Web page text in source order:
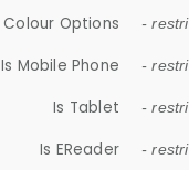
Colour Options -
Is Mobile Phone -
Is Tablet -
Is EReader -